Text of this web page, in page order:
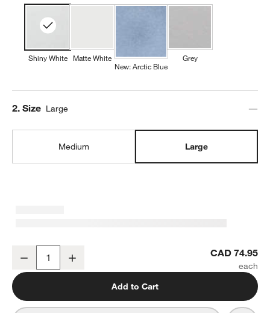
Shiny White
Matte White
New: Arctic Blue
Grey
Step
2. Size Large
Medium Large
Decrease CAD 74.95
Add to Cart